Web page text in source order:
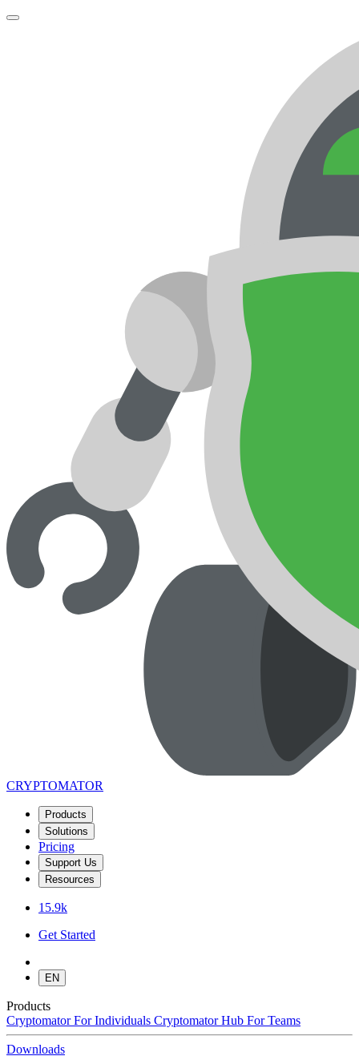
CRYPTOMATOR
Products
Solutions
Pricing
Support Us
Resources
15.9k
Get Started
EN
Products
Cryptomator For Individuals Cryptomator Hub For Teams
Downloads